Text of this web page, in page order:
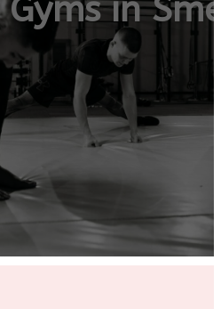
in